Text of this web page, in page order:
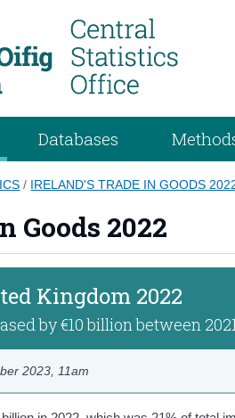
Databases
/ IRELAND'S TRADE IN GOODS
Goods 2022
Kingdom 2022
by €10 billion between
2023 , 11am